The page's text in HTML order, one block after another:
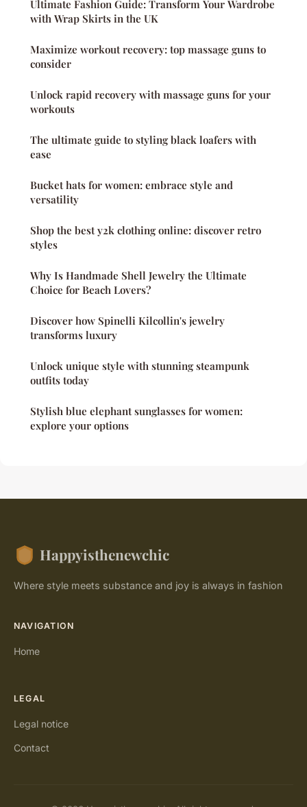
Ultimate Fashion Guide: Transform Your Wardrobe
with Wrap Skirts in the UK
Maximize workout recovery: top massage guns to
consider
Unlock rapid recovery with massage guns for your
workouts
The ultimate guide to styling black loafers with
ease
Bucket hats for women: embrace style and
versatility
Shop the best y2k clothing online: discover retro
styles
Why Is Handmade Shell Jewelry the Ultimate
Choice for Beach Lovers?
Discover how Spinelli Kilcollin's jewelry
transforms luxury
Unlock unique style with stunning steampunk
outfits today
Stylish blue elephant sunglasses for women:
explore your options
Happyisthenewchic
Where style meets substance and joy is always in fashion
NAVIGATION
Home
LEGAL
Legal notice
Contact